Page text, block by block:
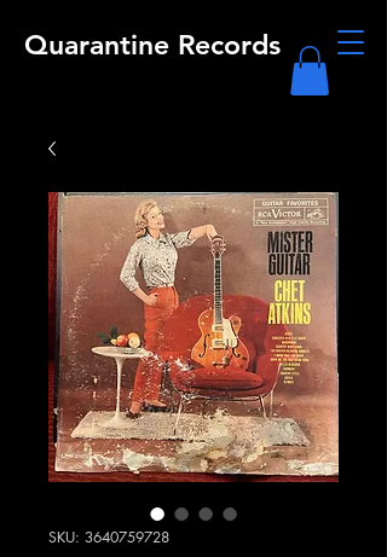
Quarantine Records
SKU: 3640759728